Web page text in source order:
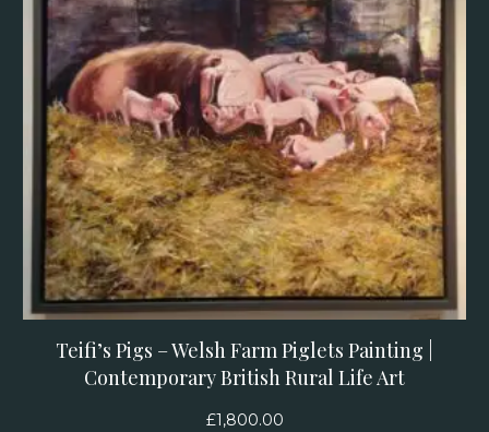
Teifi’s Pigs – Welsh Farm Piglets Painting |
Contemporary British Rural Life Art
£1,800.00